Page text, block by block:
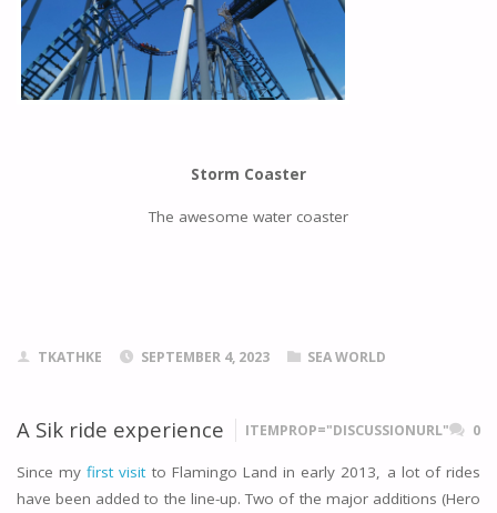
Storm Coaster
The awesome water coaster
TKATHKE SEPTEMBER 4, 2023 SEA WORLD
A Sik ride experience ITEMPROP="DISCUSSIONURL" 0
Since myfirst visitto Flamingo Land in early 2013, a lot of rides
have been added to the line-up. Two of the major additions (Hero